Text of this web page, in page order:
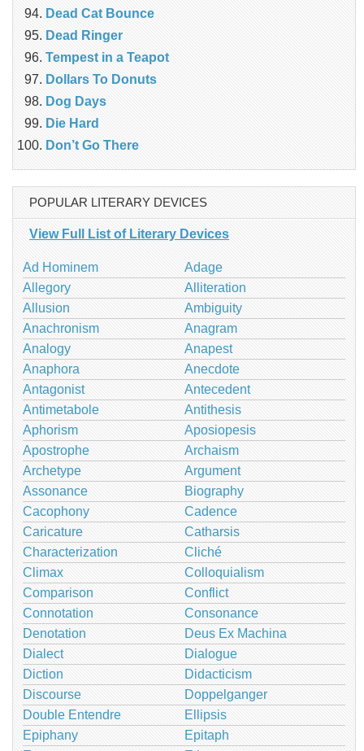
Dead Cat Bounce
Dead Ringer
Tempest in a Teapot
Dollars To Donuts
Dog Days
Die Hard
Don’t Go There
POPULAR LITERARY DEVICES
View Full List of Literary Devices
Ad Hominem
Adage
Allegory
Alliteration
Allusion
Ambiguity
Anachronism
Anagram
Analogy
Anapest
Anaphora
Anecdote
Antagonist
Antecedent
Antimetabole
Antithesis
Aphorism
Aposiopesis
Apostrophe
Archaism
Archetype
Argument
Assonance
Biography
Cacophony
Cadence
Caricature
Catharsis
Characterization
Cliché
Climax
Colloquialism
Comparison
Conflict
Connotation
Consonance
Denotation
Deus Ex Machina
Dialect
Dialogue
Diction
Didacticism
Discourse
Doppelganger
Double Entendre
Ellipsis
Epiphany
Epitaph